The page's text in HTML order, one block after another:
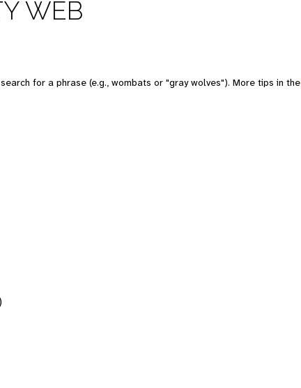
WEB
for a phrase (e.g., wombats or "gray wolves"). More tips in the